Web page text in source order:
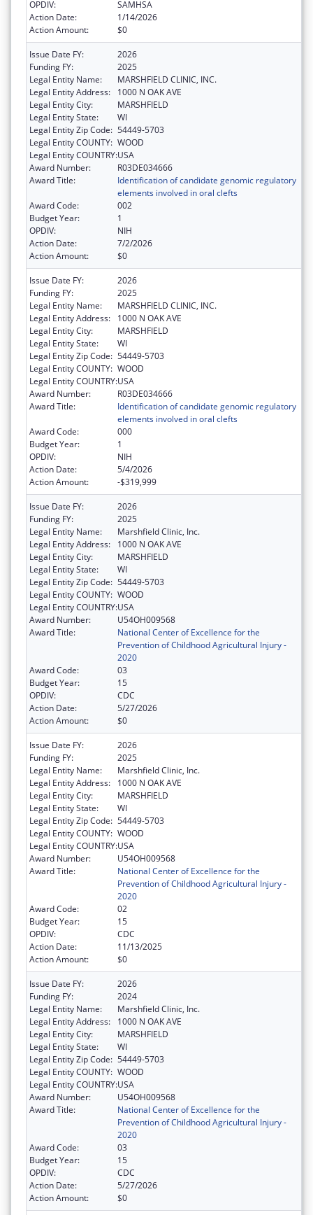
OPDIV:
SAMHSA
Action Date:
1/14/2026
Action Amount:
$0
Issue Date FY:
2026
Funding FY:
2025
Legal Entity Name:
MARSHFIELD CLINIC, INC.
Legal Entity Address:
1000 N OAK AVE
Legal Entity City:
MARSHFIELD
Legal Entity State:
WI
Legal Entity Zip Code: 54449-5703
Legal Entity COUNTY: WOOD
Legal Entity COUNTRY:USA
Award Number:
R03DE034666
Award Title:
Identification of candidate genomic regulatory
elements involved in oral clefts
Award Code:
002
Budget Year:
1
OPDIV:
NIH
Action Date:
7/2/2026
Action Amount:
$0
Issue Date FY:
2026
Funding FY:
2025
Legal Entity Name:
MARSHFIELD CLINIC, INC.
Legal Entity Address:
1000 N OAK AVE
Legal Entity City:
MARSHFIELD
Legal Entity State:
WI
Legal Entity Zip Code: 54449-5703
Legal Entity COUNTY: WOOD
Legal Entity COUNTRY:USA
Award Number:
R03DE034666
Award Title:
Identification of candidate genomic regulatory
elements involved in oral clefts
Award Code:
000
Budget Year:
1
OPDIV:
NIH
Action Date:
5/4/2026
Action Amount:
-$319,999
Issue Date FY:
2026
Funding FY:
2025
Legal Entity Name:
Marshfield Clinic, Inc.
Legal Entity Address:
1000 N OAK AVE
Legal Entity City:
MARSHFIELD
Legal Entity State:
WI
Legal Entity Zip Code: 54449-5703
Legal Entity COUNTY: WOOD
Legal Entity COUNTRY:USA
Award Number:
U54OH009568
Award Title:
National Center of Excellence for the
Prevention of Childhood Agricultural Injury -
2020
Award Code:
03
Budget Year:
15
OPDIV:
CDC
Action Date:
5/27/2026
Action Amount:
$0
Issue Date FY:
2026
Funding FY:
2025
Legal Entity Name:
Marshfield Clinic, Inc.
Legal Entity Address:
1000 N OAK AVE
Legal Entity City:
MARSHFIELD
Legal Entity State:
WI
Legal Entity Zip Code: 54449-5703
Legal Entity COUNTY: WOOD
Legal Entity COUNTRY:USA
Award Number:
U54OH009568
Award Title:
National Center of Excellence for the
Prevention of Childhood Agricultural Injury -
2020
Award Code:
02
Budget Year:
15
OPDIV:
CDC
Action Date:
11/13/2025
Action Amount:
$0
Issue Date FY:
2026
Funding FY:
2024
Legal Entity Name:
Marshfield Clinic, Inc.
Legal Entity Address:
1000 N OAK AVE
Legal Entity City:
MARSHFIELD
Legal Entity State:
WI
Legal Entity Zip Code: 54449-5703
Legal Entity COUNTY: WOOD
Legal Entity COUNTRY:USA
Award Number:
U54OH009568
Award Title:
National Center of Excellence for the
Prevention of Childhood Agricultural Injury -
2020
Award Code:
03
Budget Year:
15
OPDIV:
CDC
Action Date:
5/27/2026
Action Amount:
$0